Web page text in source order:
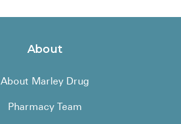
About
About Marley Drug
Pharmacy Team